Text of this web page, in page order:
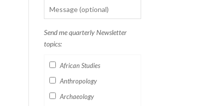
Send me quarterly Newsletter
topics:
African Studies
Anthropology
Archaeology